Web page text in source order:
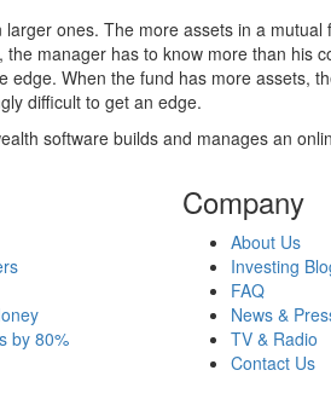
ones. The more assets in a
manager has to know more than
edge. When the fund has more assets,
difficult to get an edge.
software builds and manages an
by 80%
Company
About Us
Investing
FAQ
News &
TV & Radio
Contact Us